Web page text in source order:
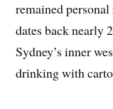
remained
dates back nearly
Sydney’s inner
drinking with